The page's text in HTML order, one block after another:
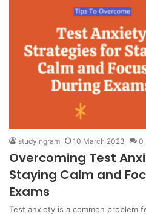
studyingram 10 March 2023 0
Overcoming Test
Staying Calm and
Exams
Test anxiety is a common problem